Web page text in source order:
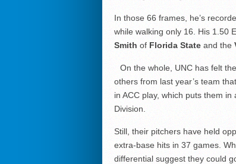
In those 66 frames, he’s
while walking only 16. His 1.50
Smith of Florida State and the
On the whole, UNC has felt
others from last year’s team
in ACC play, which puts them in
Division.
Still, their pitchers have held
extra-base hits in 37 games.
differential suggest they could